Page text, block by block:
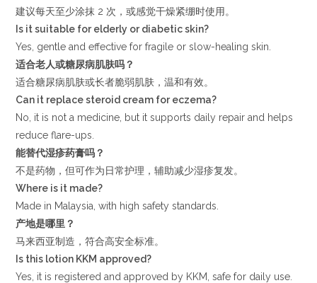
建议每天至少涂抹 2 次，或感觉干燥紧绷时使用。
Is it suitable for elderly or diabetic skin?
Yes, gentle and effective for fragile or slow-healing skin.
适合老人或糖尿病肌肤吗？
适合糖尿病肌肤或长者脆弱肌肤，温和有效。
Can it replace steroid cream for eczema?
No, it is not a medicine, but it supports daily repair and helps
reduce flare-ups.
能替代湿疹药膏吗？
不是药物，但可作为日常护理，辅助减少湿疹复发。
Where is it made?
Made in Malaysia, with high safety standards.
产地是哪里？
马来西亚制造，符合高安全标准。
Is this lotion KKM approved?
Yes, it is registered and approved by KKM, safe for daily use.